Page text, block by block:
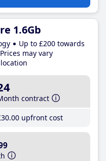
1.6Gb
Up to £200 towards
Prices may vary
contract
.00 upfront cost